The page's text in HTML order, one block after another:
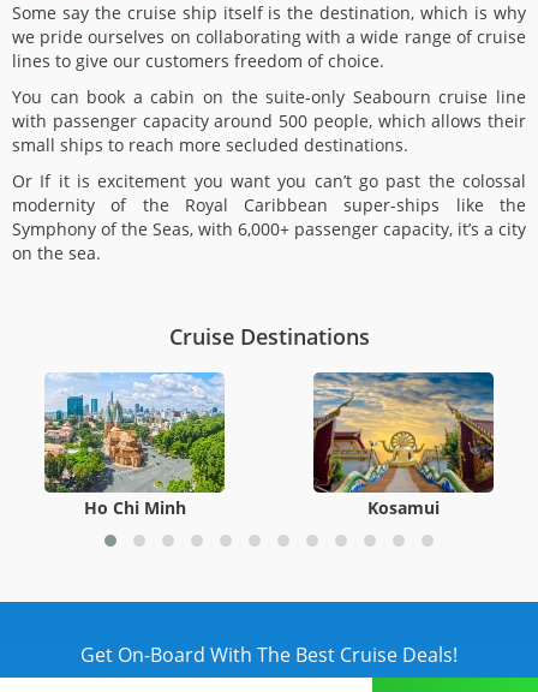
Some say the cruise ship itself is the destination, which is why
we pride ourselves on collaborating with a wide range of cruise
lines to give our customers freedom of choice.
You can book a cabin on the suite-only Seabourn cruise line
with passenger capacity around 500 people, which allows their
small ships to reach more secluded destinations.
Or If it is excitement you want you can’t go past the colossal
modernity of the Royal Caribbean super-ships like the
Symphony of the Seas, with 6,000+ passenger capacity, it’s a city
on the sea.
Cruise Destinations
Ho Chi Minh Kosamui
Get On-Board With The Best Cruise Deals!